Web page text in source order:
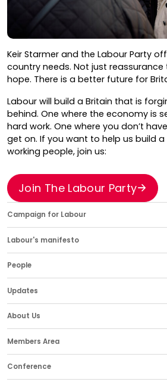
Keir Starmer and the Labour Party
country needs. Not just
hope. There is a better future for
Labour will build a Britain that is
behind. One where the economy is
hard work. One where you don’t
get on. If you want to help us build
working people, join us:
Join The Labour Party
Campaign for Labour
Labour's manifesto
People
Updates
About Us
Members Area
Conference